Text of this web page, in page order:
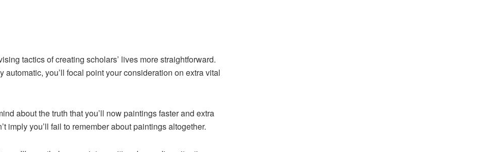
tactics of creating scholars’ lives more straightforward.
you’ll focal point your consideration on extra vital
about the truth that you’ll now paintings faster and extra
imply you’ll fail to remember about paintings altogether.